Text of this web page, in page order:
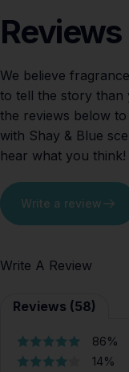
Reviews
We believe
to tell the story than
the reviews below
with Shay & Blue
hear what you think!
Write a review
Write A Review
Reviews (58)
86%
14%